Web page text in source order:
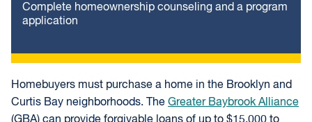
Complete homeownership counseling and a program
application
Homebuyers must purchase a home in the Brooklyn and
Curtis Bay neighborhoods. The Greater Baybrook Alliance